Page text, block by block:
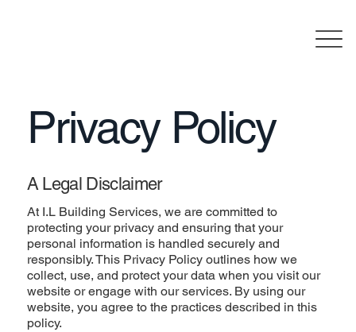
Privacy Policy
A Legal Disclaimer
At I.L Building Services, we are committed to
protecting your privacy and ensuring that your
personal information is handled securely and
responsibly. This Privacy Policy outlines how we
collect, use, and protect your data when you visit our
website or engage with our services. By using our
website, you agree to the practices described in this
policy.